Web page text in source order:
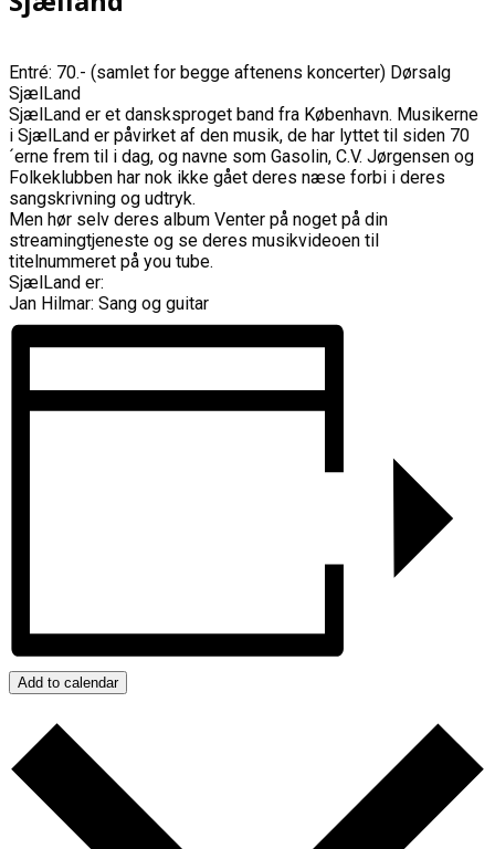
Entré: 70.- (samlet for begge aftenens koncerter) Dørsalg
SjælLand
SjælLand er et dansksproget band fra København. Musikerne
i SjælLand er påvirket af den musik, de har lyttet til siden 70
´erne frem til i dag, og navne som Gasolin, C.V. Jørgensen og
Folkeklubben har nok ikke gået deres næse forbi i deres
sangskrivning og udtryk.
Men hør selv deres album Venter på noget på din
streamingtjeneste og se deres musikvideoen til
titelnummeret på you tube.
SjælLand er:
Jan Hilmar: Sang og guitar
Add to calendar